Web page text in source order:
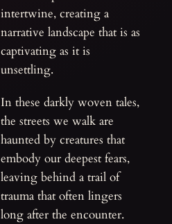
intertwine, creating a
narrative landscape that is as
captivating as it is
unsettling.
In these darkly woven tales,
the streets we walk are
haunted by creatures that
embody our deepest fears,
leaving behind a trail of
trauma that often lingers
long after the encounter.